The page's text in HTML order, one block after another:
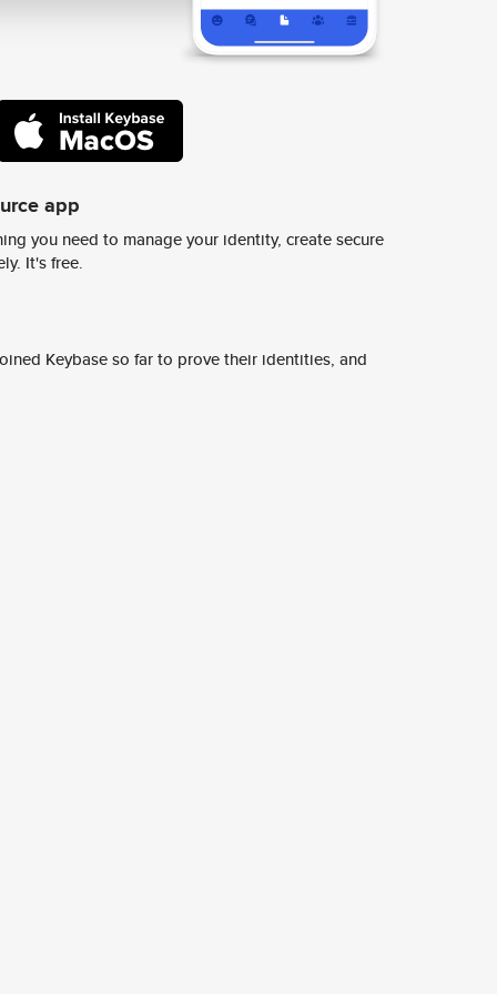
app
you need to manage your identity, create secure
It's free.
Keybase so far to prove their identities, and